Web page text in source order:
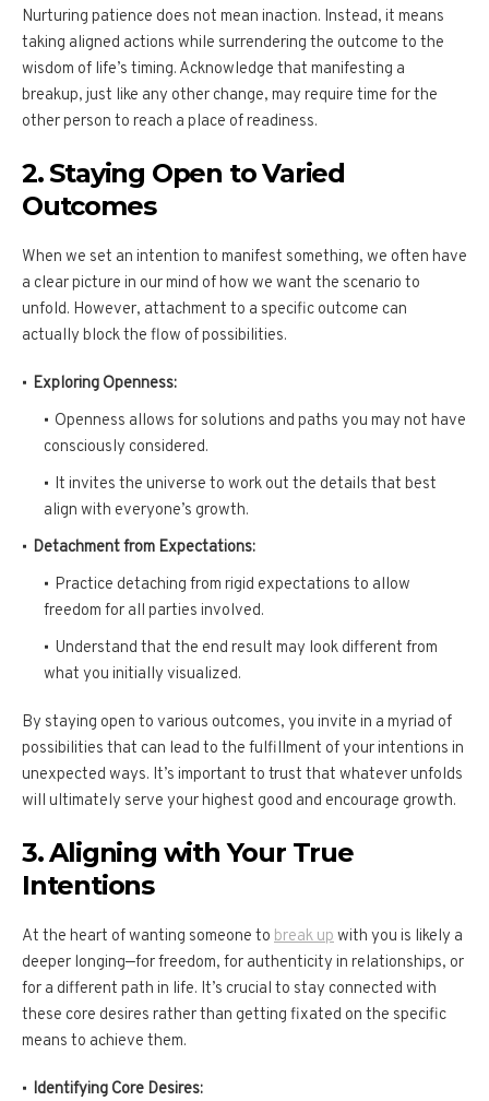
Nurturing patience does not mean inaction. Instead, it means
taking aligned actions while surrendering the outcome to the
wisdom of life’s timing. Acknowledge that manifesting a
breakup, just like any other change, may require time for the
other person to reach a place of readiness.
2. Staying Open to Varied
Outcomes
When we set an intention to manifest something, we often have
a clear picture in our mind of how we want the scenario to
unfold. However, attachment to a specific outcome can
actually block the flow of possibilities.
Exploring Openness:
Openness allows for solutions and paths you may not have
consciously considered.
It invites the universe to work out the details that best
align with everyone’s growth.
Detachment from Expectations:
Practice detaching from rigid expectations to allow
freedom for all parties involved.
Understand that the end result may look different from
what you initially visualized.
By staying open to various outcomes, you invite in a myriad of
possibilities that can lead to the fulfillment of your intentions in
unexpected ways. It’s important to trust that whatever unfolds
will ultimately serve your highest good and encourage growth.
3. Aligning with Your True
Intentions
At the heart of wanting someone to break up with you is likely a
deeper longing—for freedom, for authenticity in relationships, or
for a different path in life. It’s crucial to stay connected with
these core desires rather than getting fixated on the specific
means to achieve them.
Identifying Core Desires: